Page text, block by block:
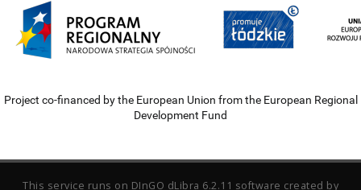
Project co-financed by the European Union from the European Regional
Development Fund
This service runs on DInGO dLibra 6.2.11 software created by